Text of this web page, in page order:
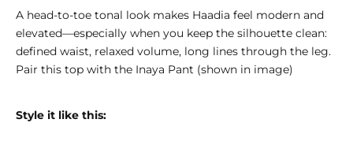
A head-to-toe tonal look makes Haadia feel modern and
elevated—especially when you keep the silhouette clean:
defined waist, relaxed volume, long lines through the leg.
Pair this top with the Inaya Pant (shown in image)
Style it like this: